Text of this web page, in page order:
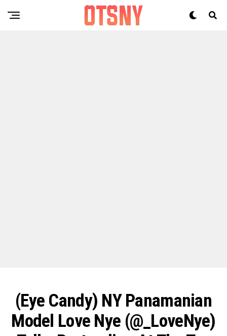
(Eye Candy) NY Panamanian
Model Love Nye (@_LoveNye)